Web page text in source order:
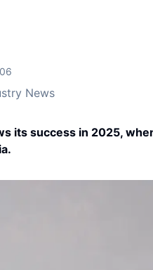
News
its success in 2025,